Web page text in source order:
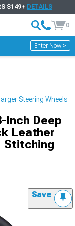
$149+ DETAILS
0
Enter Now >
Steering Wheels
Inch Deep
Leather
Stitching
Save